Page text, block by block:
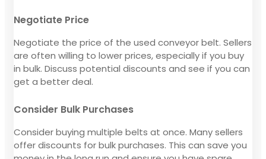
Negotiate Price
Negotiate the price of the used conveyor belt. Sellers
are often willing to lower prices, especially if you buy
in bulk. Discuss potential discounts and see if you can
get a better deal.
Consider Bulk Purchases
Consider buying multiple belts at once. Many sellers
offer discounts for bulk purchases. This can save you